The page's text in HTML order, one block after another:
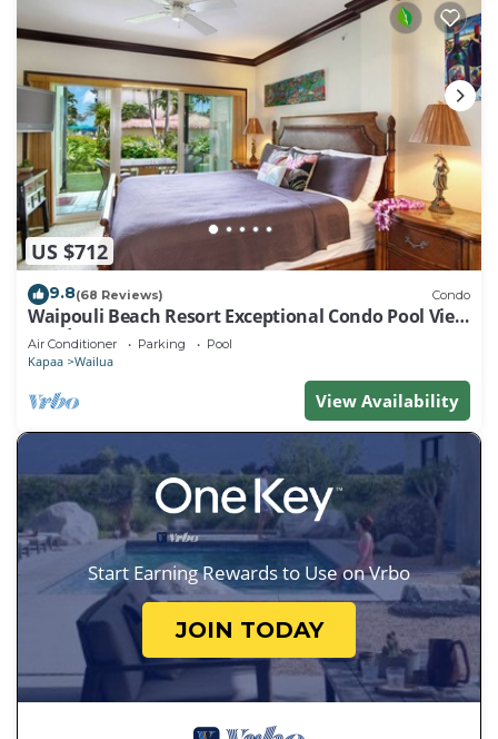
US $712
9.8(68 Reviews) Condo
Waipouli Beach Resort Exceptional Condo Pool View
Condo
Air Conditioner Parking Pool
Kapaa Wailua
View Availability
Start Earning Rewards to Use on Vrbo
JOIN TODAY